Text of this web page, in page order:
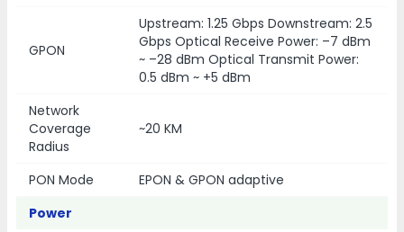
GPON
Upstream: 1.25 Gbps Downstream: 2.5
Gbps Optical Receive Power: –7 dBm
~ –28 dBm Optical Transmit Power:
0.5 dBm ~ +5 dBm
Network
Coverage
Radius
~20 KM
PON Mode
EPON & GPON adaptive
Power